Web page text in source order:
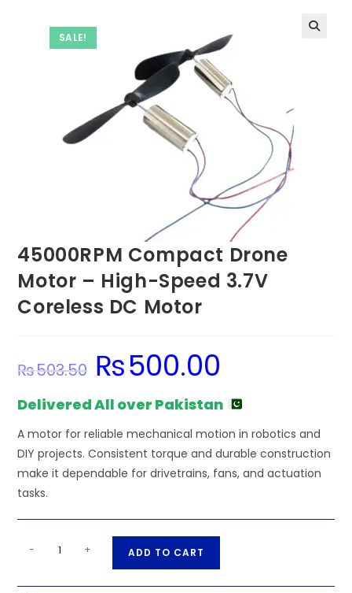
SALE!
45000RPM Compact Drone
Motor – High-Speed 3.7V
Coreless DC Motor
₨503.50
Original
price
was:
₨500.00
Delivered All over Pakistan
A motor for reliable mechanical motion in robotics and
DIY projects. Consistent torque and durable construction
make it dependable for drivetrains, fans, and actuation
tasks.
45000RPM
Drone
- + ADD TO CART
t